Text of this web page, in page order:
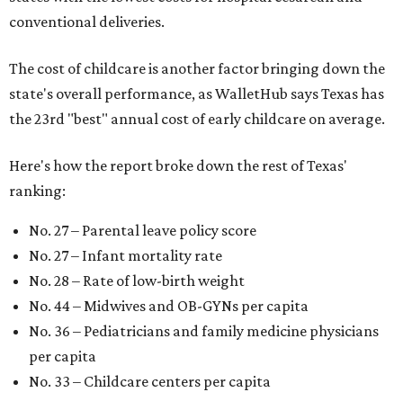
conventional deliveries.
The cost of childcare is another factor bringing down the
state's overall performance, as WalletHub says Texas has
the 23rd "best" annual cost of early childcare on average.
Here's how the report broke down the rest of Texas'
ranking:
No. 27 – Parental leave policy score
No. 27 – Infant mortality rate
No. 28 – Rate of low-birth weight
No. 44 – Midwives and OB-GYNs per capita
No. 36 – Pediatricians and family medicine physicians
per capita
No. 33 – Childcare centers per capita